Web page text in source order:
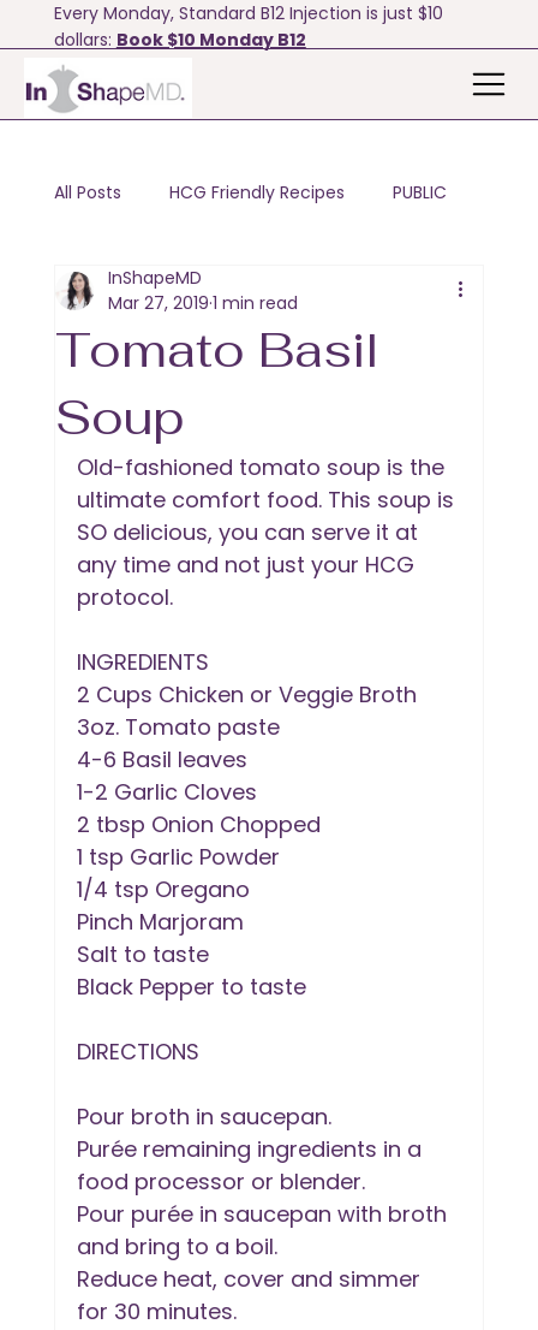
Every Monday, Standard B12 Injection is just $10
dollars: Book $10 Monday B12
All Posts HCG Friendly Recipes PUBLIC
Motivation & Tips
Tomato Basil
Soup
InShapeMD
Mar 27, 2019 1 min read
Old-fashioned tomato soup is the
ultimate comfort food. This soup is
SO delicious, you can serve it at
any time and not just your HCG
protocol.
INGREDIENTS
2 Cups Chicken or Veggie Broth
3oz. Tomato paste
4-6 Basil leaves
1-2 Garlic Cloves
2 tbsp Onion Chopped
1 tsp Garlic Powder
1/4 tsp Oregano
Pinch Marjoram
Salt to taste
Black Pepper to taste
DIRECTIONS
Pour broth in saucepan.
Purée remaining ingredients in a
food processor or blender.
Pour purée in saucepan with broth
and bring to a boil.
Reduce heat, cover and simmer
for 30 minutes.